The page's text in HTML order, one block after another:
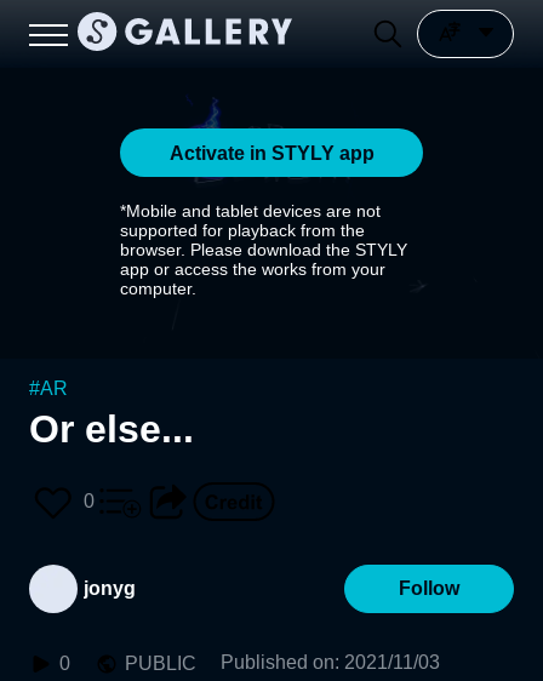
Activate in STYLY app
*Mobile and tablet devices are not
supported for playback from the
browser. Please download the STYLY
app or access the works from your
computer.
#AR
Or else...
0
jonyg Follow
0 PUBLIC Published on: 2021/11/03